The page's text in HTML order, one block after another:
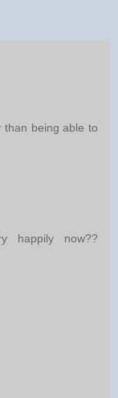
than being able to
happily now??